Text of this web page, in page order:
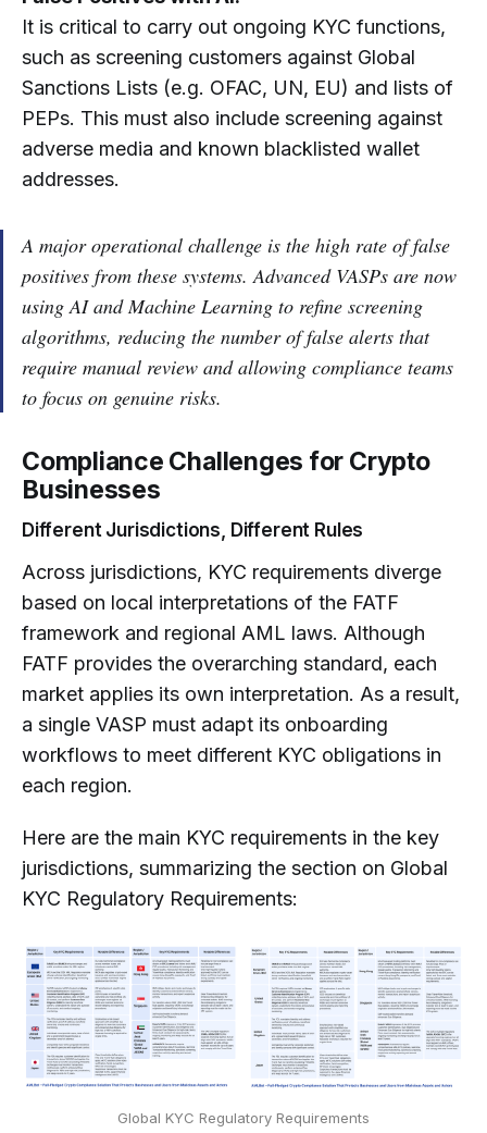
It is critical to carry out ongoing KYC functions,
such as screening customers against Global
Sanctions Lists (e.g. OFAC, UN, EU) and lists of
PEPs. This must also include screening against
adverse media and known blacklisted wallet
addresses.
A major operational challenge is the high rate of false
positives from these systems. Advanced VASPs are now
using AI and Machine Learning to refine screening
algorithms, reducing the number of false alerts that
require manual review and allowing compliance teams
to focus on genuine risks.
Compliance Challenges for Crypto
Businesses
Different Jurisdictions, Different Rules
Across jurisdictions, KYC requirements diverge
based on local interpretations of the FATF
framework and regional AML laws. Although
FATF provides the overarching standard, each
market applies its own interpretation. As a result,
a single VASP must adapt its onboarding
workflows to meet different KYC obligations in
each region.
Here are the main KYC requirements in the key
jurisdictions, summarizing the section on Global
KYC Regulatory Requirements:
Global KYC Regulatory Requirements